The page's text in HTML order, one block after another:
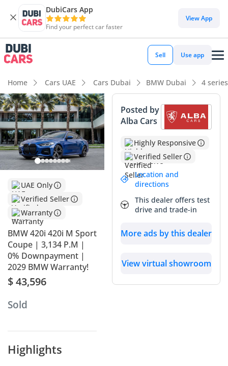
DubiCars App
Find your perfect car faster
View App
Sell Use app
Home Cars UAE Cars Dubai BMW Dubai 4
UAE Only
Verified Seller
Warranty
BMW 420i 420i M Sport
Coupe | 3,134 P.M |
0% Downpayment |
2029 BMW Warranty!
$ 43,596
Sold
Highlights
Posted by
Alba Cars
Highly Responsive
Verified Seller
Location and
directions
This dealer offers test
drive and trade-in
More ads by this dealer
View virtual showroom